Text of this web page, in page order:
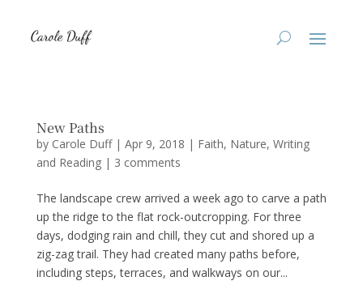
New Paths
by Carole Duff| Apr 9, 2018 | Faith, Nature, Writing
and Reading| 3 comments
The landscape crew arrived a week ago to carve a path
up the ridge to the flat rock-outcropping. For three
days, dodging rain and chill, they cut and shored up a
zig-zag trail. They had created many paths before,
including steps, terraces, and walkways on our...